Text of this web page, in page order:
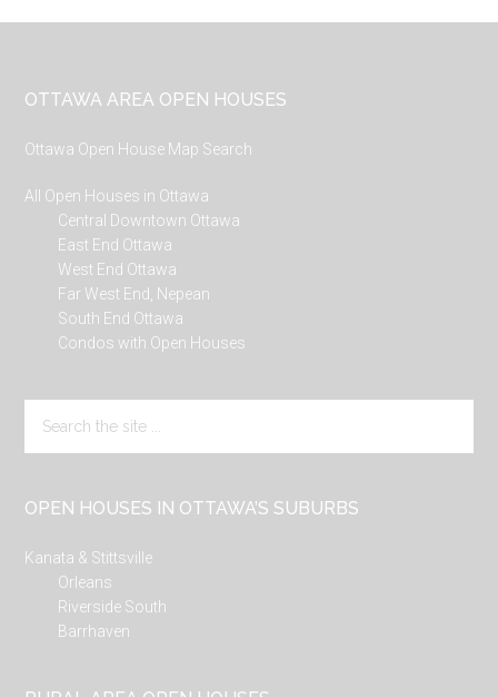
Footer
OTTAWA AREA OPEN HOUSES
Ottawa Open House Map Search
All Open Houses in Ottawa
Central Downtown Ottawa
East End Ottawa
West End Ottawa
Far West End, Nepean
South End Ottawa
Condos with Open Houses
the
OPEN HOUSES IN OTTAWA’S SUBURBS
Kanata & Stittsville
Orleans
Riverside South
Barrhaven